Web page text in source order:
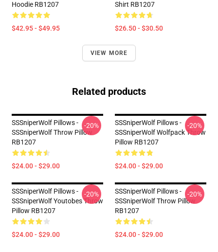
Hoodie RB1207
$42.95 - $49.95
Shirt RB1207
$26.50 - $30.50
VIEW MORE
Related products
SSSniperWolf Pillows -
SSSniperWolf Throw Pillow
RB1207
$24.00 - $29.00
-20%
SSSniperWolf Pillows -
SSSniperWolf Wolfpack Throw
Pillow RB1207
$24.00 - $29.00
-20%
SSSniperWolf Pillows -
SSSniperWolf Youtobes Throw
Pillow RB1207
$24.00 - $29.00
-20%
SSSniperWolf Pillows -
SSSniperWolf Throw Pillow
RB1207
$24.00 - $29.00
-20%